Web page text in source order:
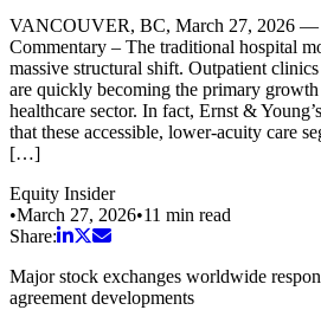
VANCOUVER, BC, March 27, 2026 —
Commentary – The traditional hospital
massive structural shift. Outpatient
are quickly becoming the primary
healthcare sector. In fact, Ernst &
that these accessible, lower-acuity care
[…]
Equity Insider
•March 27, 2026•11 min read
Share:
Major stock exchanges worldwide
agreement developments